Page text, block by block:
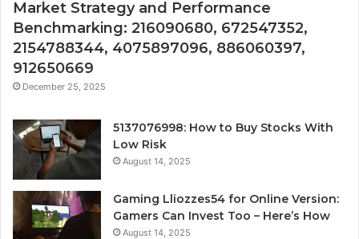
Market Strategy and Performance
Benchmarking: 216090680, 672547352,
2154788344, 4075897096, 886060397,
912650669
December 25, 2025
5137076998: How to Buy Stocks With
Low Risk
August 14, 2025
Gaming Lliozzes54 for Online Version:
Gamers Can Invest Too – Here’s How
August 14, 2025